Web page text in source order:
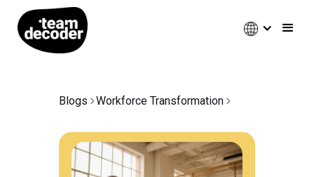
Blogs Workforce Transformation